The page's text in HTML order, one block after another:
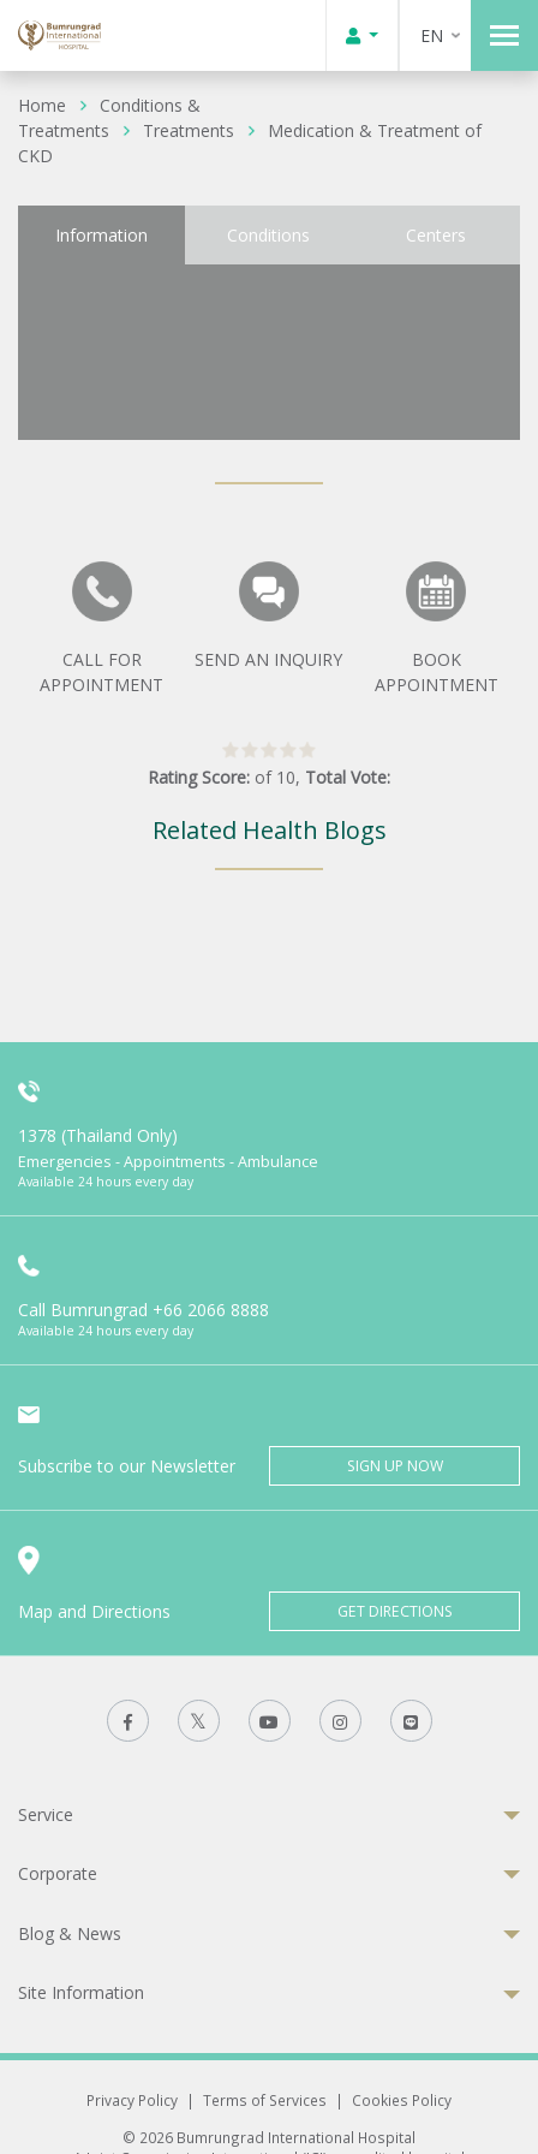
EN
Home
Conditions &
Treatments
Treatments
Medication & Treatment of
CKD
Information Conditions Centers
CALL FOR
APPOINTMENT
SEND AN INQUIRY
BOOK
APPOINTMENT
Rating Score: of 10, Total Vote:
Related Health Blogs
1378 (Thailand Only)
Emergencies - Appointments - Ambulance
Available 24 hours every day
Call Bumrungrad +66 2066 8888
Available 24 hours every day
Subscribe to our Newsletter SIGN UP NOW
Map and Directions GET DIRECTIONS
Service
Corporate
Blog & News
Site Information
Privacy Policy | Terms of Services |
Cookies Policy
© 2026 Bumrungrad International Hospital